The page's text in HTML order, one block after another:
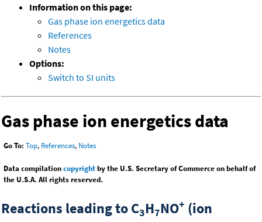
Information on this page:
Gas phase ion energetics data
References
Notes
Options:
Switch to SI units
Gas phase ion energetics data
Go To: Top, References, Notes
Data compilationcopyrightby the U.S. Secretary of Commerce on behalf of
the U.S.A. All rights reserved.
Reactions leading to C3H7NO+ (ion